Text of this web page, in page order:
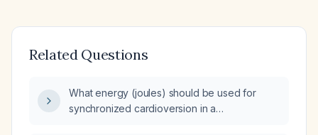
Related Questions
What energy (joules) should be used for
synchronized cardioversion in a